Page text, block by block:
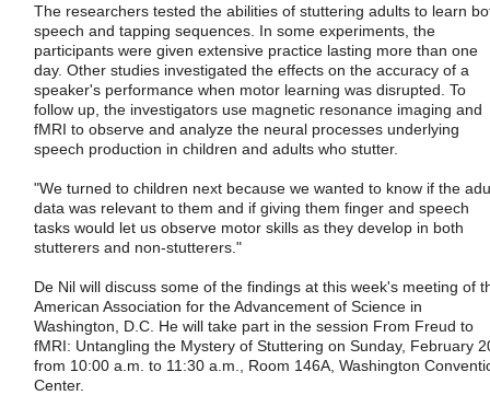
The researchers tested the abilities of stuttering adults to learn
speech and tapping sequences. In some experiments, the
participants were given extensive practice lasting more than one
day. Other studies investigated the effects on the accuracy of a
speaker's performance when motor learning was disrupted. To
follow up, the investigators use magnetic resonance imaging and
fMRI to observe and analyze the neural processes underlying
speech production in children and adults who stutter.
"We turned to children next because we wanted to know if the
data was relevant to them and if giving them finger and speech
tasks would let us observe motor skills as they develop in both
stutterers and non-stutterers."
De Nil will discuss some of the findings at this week's meeting of
American Association for the Advancement of Science in
Washington, D.C. He will take part in the session From Freud to
fMRI: Untangling the Mystery of Stuttering on Sunday, February
from 10:00 a.m. to 11:30 a.m., Room 146A, Washington
Center.